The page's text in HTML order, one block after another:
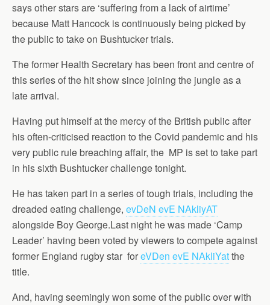
says other stars are ‘suffering from a lack of airtime’
because Matt Hancock is continuously being picked by
the public to take on Bushtucker trials.
The former Health Secretary has been front and centre of
this series of the hit show since joining the jungle as a
late arrival.
Having put himself at the mercy of the British public after
his often-criticised reaction to the Covid pandemic and his
very public rule breaching affair, the MP is set to take part
in his sixth Bushtucker challenge tonight.
He has taken part in a series of tough trials, including the
dreaded eating challenge, evDeN evE NAkliyAT
alongside Boy George.Last night he was made ‘Camp
Leader’ having been voted by viewers to compete against
former England rugby star foreVDen evE NAkliYatthe
title.
And, having seemingly won some of the public over with